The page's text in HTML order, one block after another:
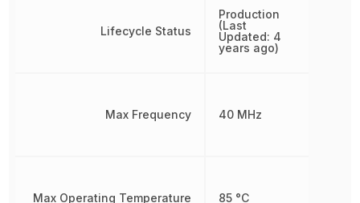
Lifecycle Status
Max Frequency
Max Operating Temperature
Production
(Last
Updated: 4
years ago)
40 MHz
85 °C